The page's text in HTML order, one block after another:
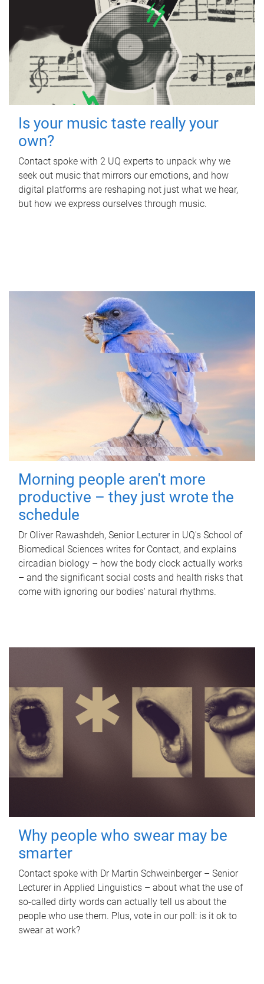
Is your music taste really your
own?
Contact spoke with 2 UQ experts to unpack why we
seek out music that mirrors our emotions, and how
digital platforms are reshaping not just what we hear,
but how we express ourselves through music.
Morning people aren't more
productive – they just wrote the
schedule
Dr Oliver Rawashdeh, Senior Lecturer in UQ's School of
Biomedical Sciences writes for Contact, and explains
circadian biology – how the body clock actually works
– and the significant social costs and health risks that
come with ignoring our bodies' natural rhythms.
Why people who swear may be
smarter
Contact spoke with Dr Martin Schweinberger – Senior
Lecturer in Applied Linguistics – about what the use of
so-called dirty words can actually tell us about the
people who use them. Plus, vote in our poll: is it ok to
swear at work?